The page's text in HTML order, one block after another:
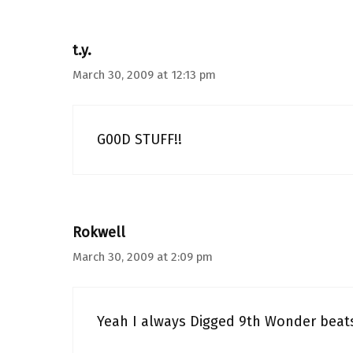
t.y.
March 30, 2009 at 12:13 pm
G00D STUFF!!
Rokwell
March 30, 2009 at 2:09 pm
Yeah I always Digged 9th Wonder